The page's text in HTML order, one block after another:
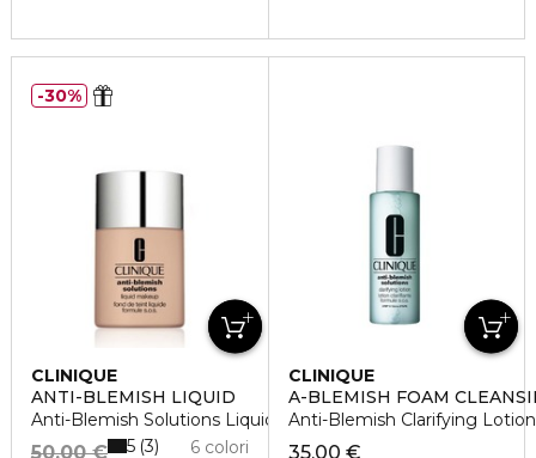
CLINIQUE
ANTI-BLEMISH LIQUID
Anti-Blemish Solutions Liquid Makeup
50,00 € 6 colori
5 3
30%
CLINIQUE
A-BLEMISH FOAM
Anti-Blemish Clarifying Lotion
35,00 €